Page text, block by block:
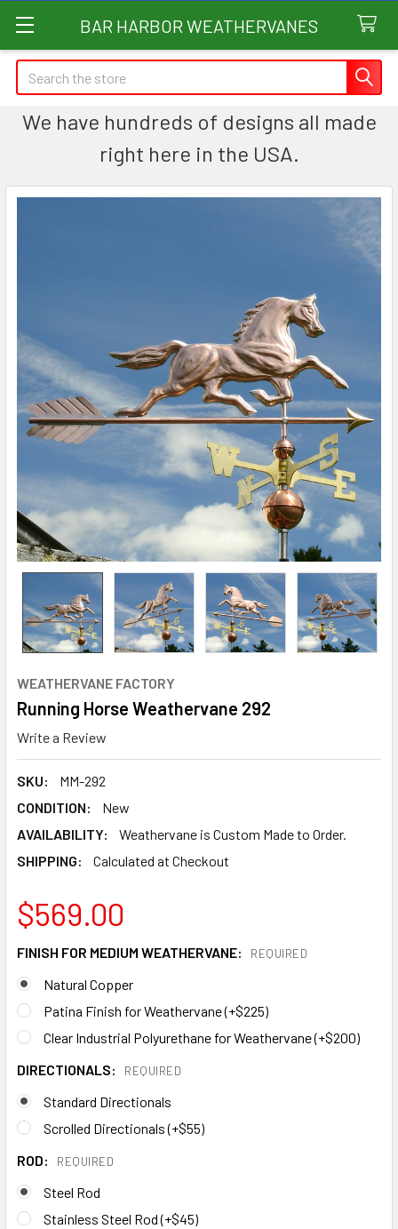
BAR HARBOR WEATHERVANES
Search
We have hundreds of designs all made
right here in the USA.
WEATHERVANE FACTORY
Running Horse Weathervane 292
Write a Review
SKU:
MM-292
CONDITION:
New
AVAILABILITY:
Weathervane is Custom Made to Order.
SHIPPING:
Calculated at Checkout
$569.00
FINISH FOR MEDIUM WEATHERVANE: REQUIRED
Natural Copper
Patina Finish for Weathervane (+$225)
Clear Industrial Polyurethane for Weathervane (+$200)
DIRECTIONALS:
REQUIRED
Standard Directionals
Scrolled Directionals (+$55)
ROD:
REQUIRED
Steel Rod
Stainless Steel Rod (+$45)